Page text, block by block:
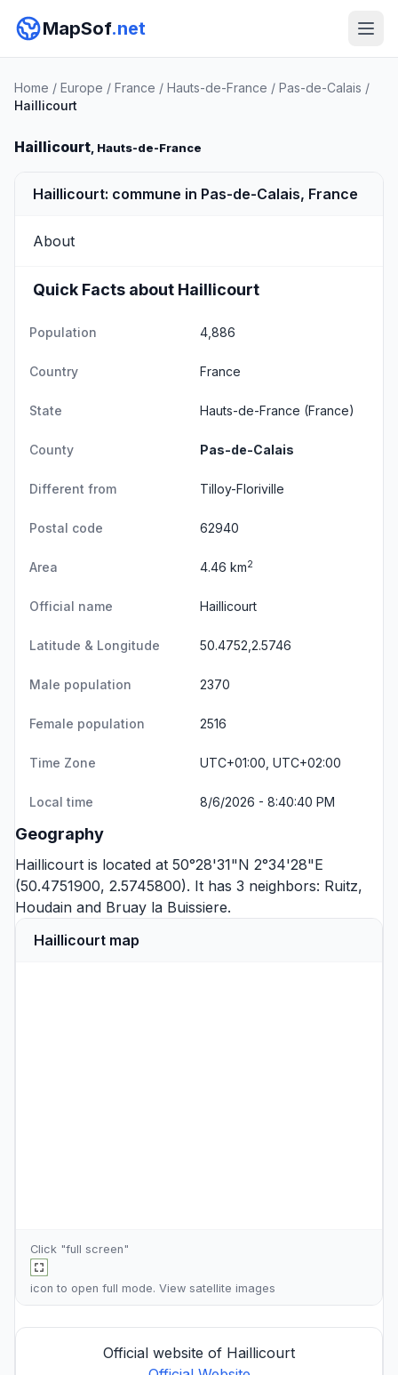
MapSof.net
Home / Europe / France / Hauts-de-France / Pas-de-Calais /
Haillicourt
Haillicourt, Hauts-de-France
Haillicourt: commune in Pas-de-Calais, France
About
Quick Facts about Haillicourt
Population 4,886
Country France
State Hauts-de-France (France)
County Pas-de-Calais
Different from Tilloy-Floriville
Postal code 62940
Area 4.46 km2
Official name Haillicourt
Latitude & Longitude 50.4752,2.5746
Male population 2370
Female population 2516
Time Zone UTC+01:00, UTC+02:00
Local time 8/6/2026 - 8:40:40 PM
Geography
Haillicourt is located at 50°28'31"N 2°34'28"E
(50.4751900, 2.5745800). It has 3 neighbors: Ruitz,
Houdain and Bruay la Buissiere.
Haillicourt map
Click "full screen"
icon to open full mode. View satellite images
Official website of Haillicourt